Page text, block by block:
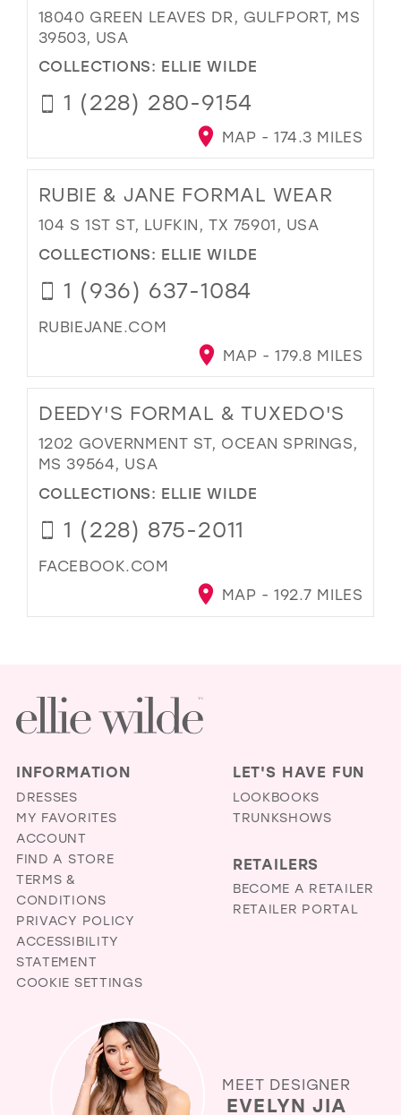
18040 GREEN LEAVES DR, GULFPORT, MS
39503, USA
COLLECTIONS: ELLIE WILDE
1 (228) 280-9154
MAP - 174.3 MILES
RUBIE & JANE FORMAL WEAR
104 S 1ST ST, LUFKIN, TX 75901, USA
COLLECTIONS: ELLIE WILDE
1 (936) 637-1084
RUBIEJANE.COM
MAP - 179.8 MILES
DEEDY'S FORMAL & TUXEDO'S
1202 GOVERNMENT ST, OCEAN SPRINGS,
MS 39564, USA
COLLECTIONS: ELLIE WILDE
1 (228) 875-2011
FACEBOOK.COM
MAP - 192.7 MILES
INFORMATION
DRESSES
MY FAVORITES
ACCOUNT
FIND A STORE
TERMS &
CONDITIONS
PRIVACY POLICY
ACCESSIBILITY
STATEMENT
COOKIE SETTINGS
LET'S HAVE FUN
LOOKBOOKS
TRUNKSHOWS
RETAILERS
BECOME A RETAILER
RETAILER PORTAL
MEET DESIGNER
EVELYN JIA